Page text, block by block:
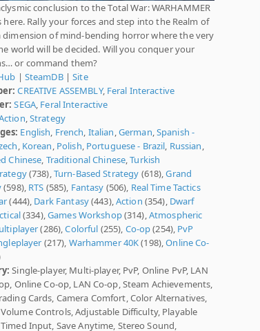
conclusion to the Total War: WARHAMMER
Rally your forces and step into the Realm of
dimension of mind-bending horror where the very
world will be decided. Will you conquer your
or command them?
| SteamDB|Site
CREATIVE ASSEMBLY, Feral Interactive
SEGA, Feral Interactive
Strategy
English French Italian German Spanish -
Korean Polish Portuguese - Brazil Russian
Chinese Traditional Chinese ,Turkish
(738), Turn-Based Strategy (618),Grand
(598), RTS (585), Fantasy (506), Real Time Tactics
(444), Dark Fantasy(443), Action (354), Dwarf
(334),Games Workshop(314), Atmospheric
(286),Colorful (255), Co-op(254), PvP
(217), Warhammer 40K(198),Online Co-
Single-player, Multi-player, PvP, Online PvP, LAN
Online Co-op, LAN Co-op, Steam Achievements,
Cards, Camera Comfort, Color Alternatives,
Controls, Adjustable Difficulty, Playable
Input, Save Anytime, Stereo Sound,